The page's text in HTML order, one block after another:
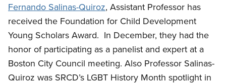
Fernando Salinas-Quiroz, Assistant Professor has
received the Foundation for Child Development
Young Scholars Award. In December, they had the
honor of participating as a panelist and expert at a
Boston City Council meeting. Also Professor Salinas-
Quiroz was SRCD’s LGBT History Month spotlight in